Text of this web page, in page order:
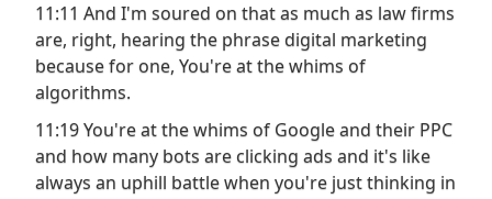
11:11 And I'm soured on that as much as law firms
are, right, hearing the phrase digital marketing
because for one, You're at the whims of
algorithms.
11:19 You're at the whims of Google and their PPC
and how many bots are clicking ads and it's like
always an uphill battle when you're just thinking in